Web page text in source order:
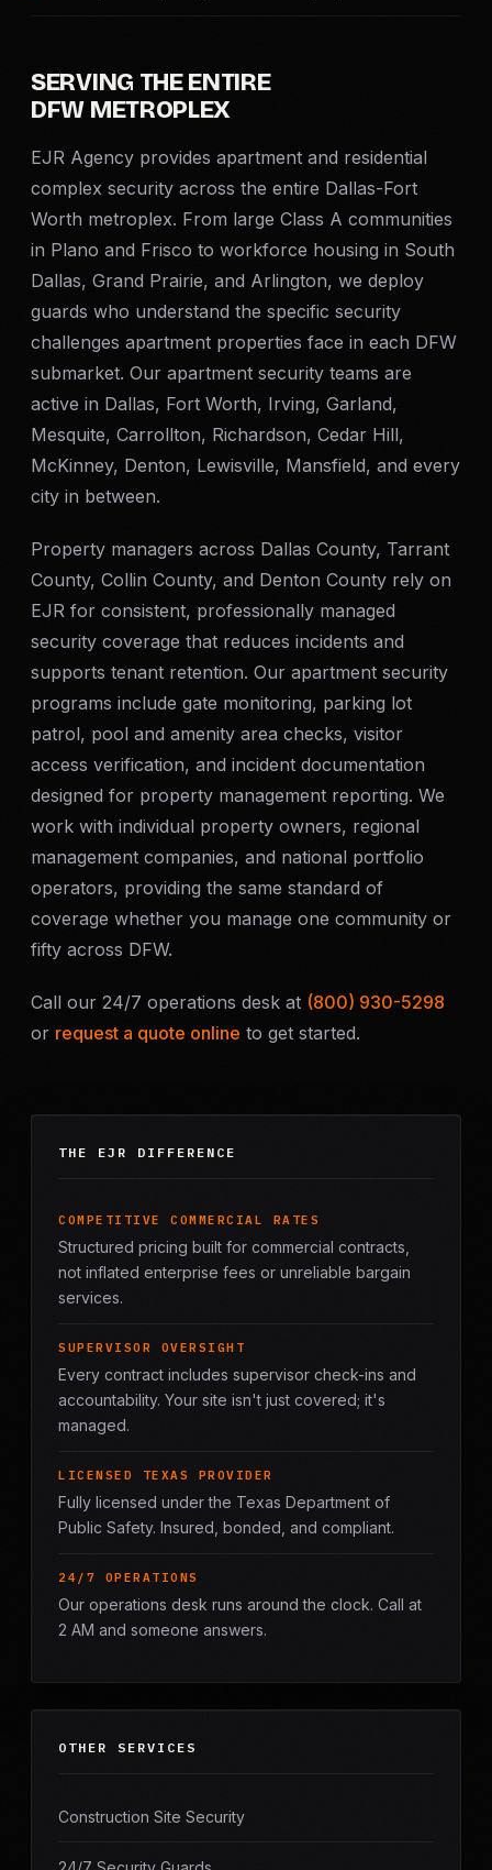
FAQ
GET A CONSULTATION
SERVING THE ENTIRE
DFW METROPLEX
EJR Agency provides apartment and residential
complex security across the entire Dallas-Fort
Worth metroplex. From large Class A communities
in Plano and Frisco to workforce housing in South
Dallas, Grand Prairie, and Arlington, we deploy
guards who understand the specific security
challenges apartment properties face in each DFW
submarket. Our apartment security teams are
active in Dallas, Fort Worth, Irving, Garland,
Mesquite, Carrollton, Richardson, Cedar Hill,
McKinney, Denton, Lewisville, Mansfield, and every
city in between.
Property managers across Dallas County, Tarrant
County, Collin County, and Denton County rely on
EJR for consistent, professionally managed
security coverage that reduces incidents and
supports tenant retention. Our apartment security
programs include gate monitoring, parking lot
patrol, pool and amenity area checks, visitor
access verification, and incident documentation
designed for property management reporting. We
work with individual property owners, regional
management companies, and national portfolio
operators, providing the same standard of
coverage whether you manage one community or
fifty across DFW.
Call our 24/7 operations desk at (800) 930-5298
or request a quote online to get started.
THE EJR DIFFERENCE
COMPETITIVE COMMERCIAL RATES
Structured pricing built for commercial contracts,
not inflated enterprise fees or unreliable bargain
services.
SUPERVISOR OVERSIGHT
Every contract includes supervisor check-ins and
accountability. Your site isn't just covered; it's
managed.
LICENSED TEXAS PROVIDER
Fully licensed under the Texas Department of
Public Safety. Insured, bonded, and compliant.
24/7 OPERATIONS
Our operations desk runs around the clock. Call at
2 AM and someone answers.
OTHER SERVICES
Construction Site Security